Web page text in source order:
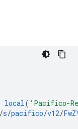
local ( 'Pacifico-
/s/pacifico/v12/